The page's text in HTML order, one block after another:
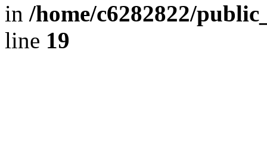
in /home/c6282822/
line 19